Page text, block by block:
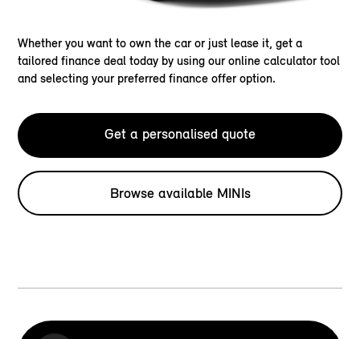
Whether you want to own the car or just lease it, get a
tailored finance deal today by using our online calculator tool
and selecting your preferred finance offer option.
Get a personalised quote
Browse available MINIs